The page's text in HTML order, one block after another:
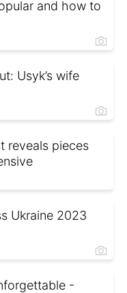
and how to
Usyk’s wife
reveals pieces
Ukraine 2023
-